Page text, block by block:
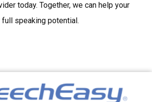
today. Together, we can help your
speaking potential.